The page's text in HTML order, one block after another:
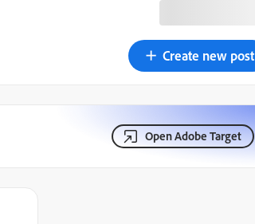
Create new post
Open Adobe Target